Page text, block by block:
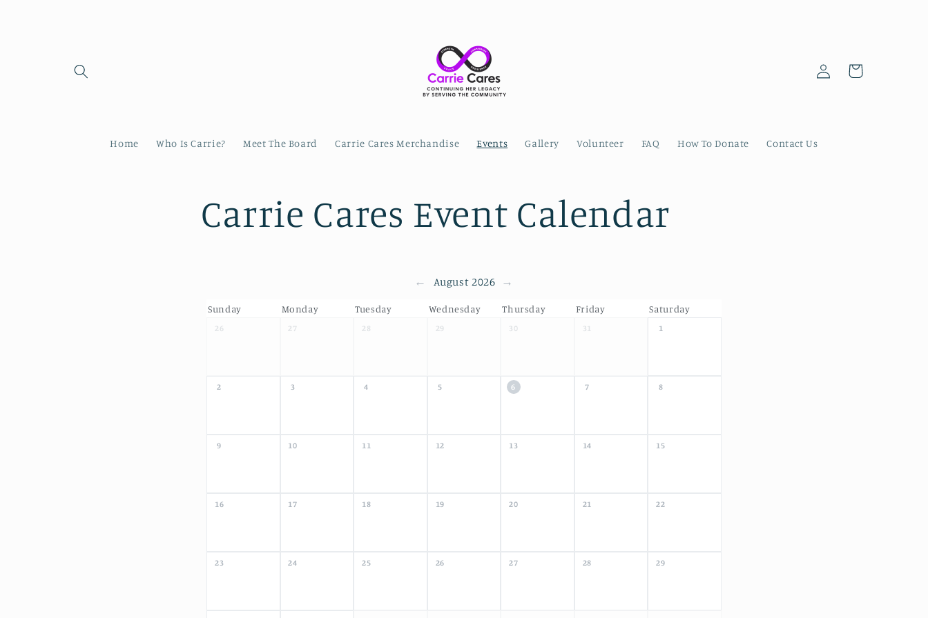
Home Who Is Carrie? Meet The Board Carrie Cares Merchandise Events Gallery Volunteer FAQ How To Donate Contact Us
Log
in
Cart
Carrie Cares Event Calendar
← August 2026 →
Sunday Monday Tuesday Wednesday Thursday Friday Saturday
26 27 28 29 30 31 1
2 3 4 5 6 7 8
9 10 11 12 13 14 15
16 17 18 19 20 21 22
23 24 25 26 27 28 29